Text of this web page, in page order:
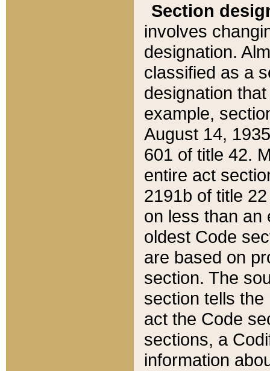
Section
involves
designation.
classified as a
designation
example,
August 14,
601 of title 42.
entire act
2191b of title
on less than an
oldest Code
are based on
section. The
section tells
act the Code
sections, a
information